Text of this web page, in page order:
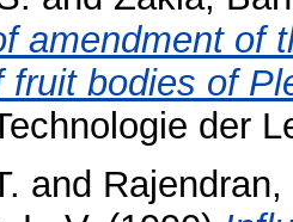
amendment of
fruit bodies of
der
and Rajendran,